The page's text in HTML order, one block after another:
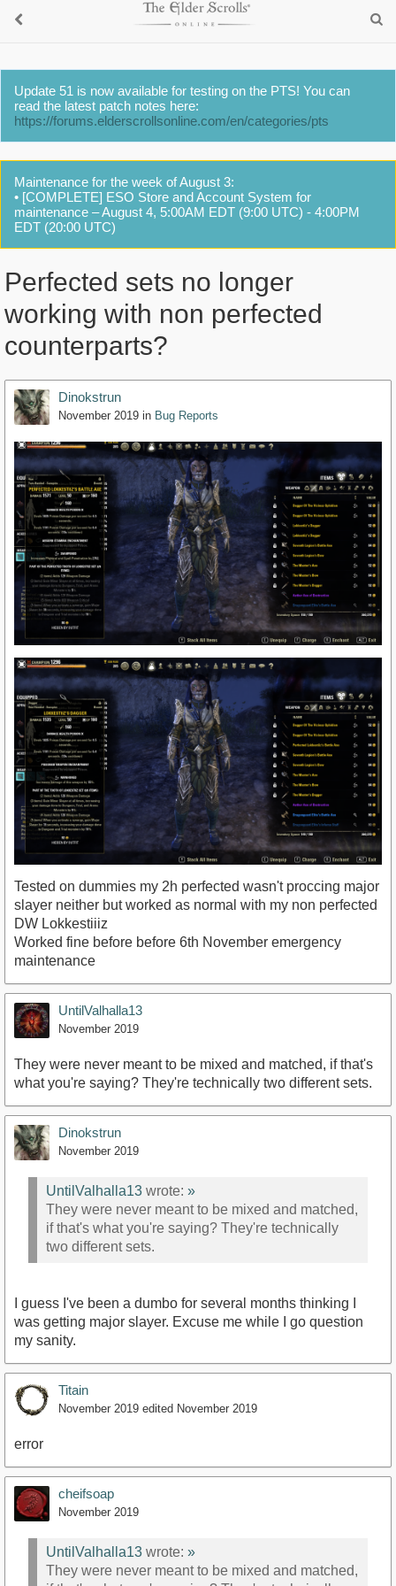
Update 51 is now available for testing on the PTS! You can
read the latest patch notes here:
https://forums.elderscrollsonline.com/en/categories/pts
Maintenance for the week of August 3:
• [COMPLETE] ESO Store and Account System for
maintenance – August 4, 5:00AM EDT (9:00 UTC) - 4:00PM
EDT (20:00 UTC)
Perfected sets no longer
working with non perfected
counterparts?
Dinokstrun
November 2019 in Bug Reports
Tested on dummies my 2h perfected wasn't proccing major
slayer neither but worked as normal with my non perfected
DW Lokkestiiiz
Worked fine before before 6th November emergency
maintenance
UntilValhalla13
November 2019
They were never meant to be mixed and matched, if that's
what you're saying? They're technically two different sets.
Dinokstrun
November 2019
UntilValhalla13 wrote: »
They were never meant to be mixed and matched,
if that's what you're saying? They're technically
two different sets.
I guess I've been a dumbo for several months thinking I
was getting major slayer. Excuse me while I go question
my sanity.
Titain
November 2019 edited November 2019
error
cheifsoap
November 2019
UntilValhalla13 wrote: »
They were never meant to be mixed and matched,